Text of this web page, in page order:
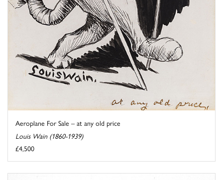
Aeroplane For Sale – at any old price
Louis Wain (1860-1939)
£4,500